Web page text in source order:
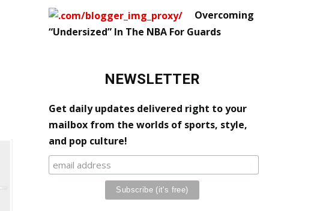
Overcoming
“Undersized” In The NBA For Guards
NEWSLETTER
Get daily updates delivered right to your
mailbox from the worlds of sports, style,
and pop culture!